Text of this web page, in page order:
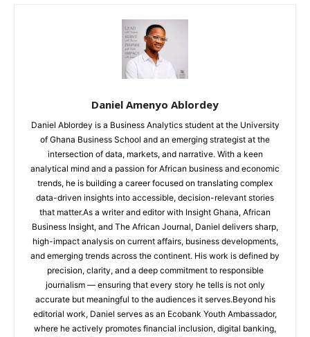
Daniel Amenyo Ablordey
Daniel Ablordey is a Business Analytics student at the University
of Ghana Business School and an emerging strategist at the
intersection of data, markets, and narrative. With a keen
analytical mind and a passion for African business and economic
trends, he is building a career focused on translating complex
data-driven insights into accessible, decision-relevant stories
that matter.As a writer and editor with Insight Ghana, African
Business Insight, and The African Journal, Daniel delivers sharp,
high-impact analysis on current affairs, business developments,
and emerging trends across the continent. His work is defined by
precision, clarity, and a deep commitment to responsible
journalism — ensuring that every story he tells is not only
accurate but meaningful to the audiences it serves.Beyond his
editorial work, Daniel serves as an Ecobank Youth Ambassador,
where he actively promotes financial inclusion, digital banking,